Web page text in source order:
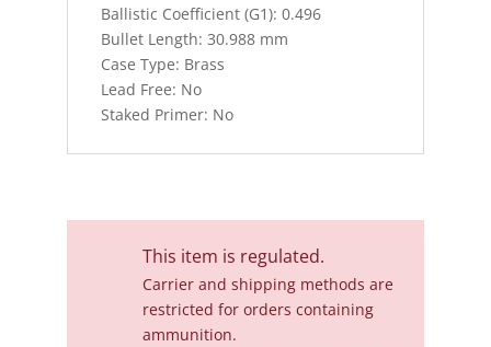
Ballistic Coefficient (G1): 0.496
Bullet Length: 30.988 mm
Case Type: Brass
Lead Free: No
Staked Primer: No
This item is regulated.
Carrier and shipping methods are
restricted for orders containing
ammunition.